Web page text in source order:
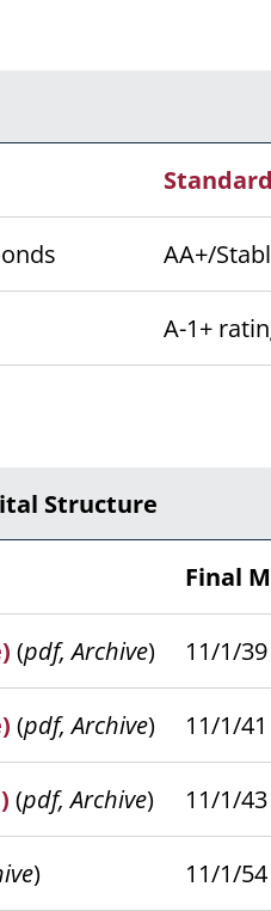
AA+/
A-1+
Structure
Final
(pdf, Archive) 11/1/39
(pdf, Archive) 11/1/41
(pdf, Archive) 11/1/43
) 11/1/54